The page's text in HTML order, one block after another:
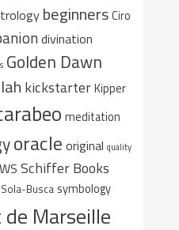
beginnersCiro
divination
Golden Dawn
kickstarterKipper
meditation
oracle original quality
Schiffer Books
Sola-Busca symbology
Marseille